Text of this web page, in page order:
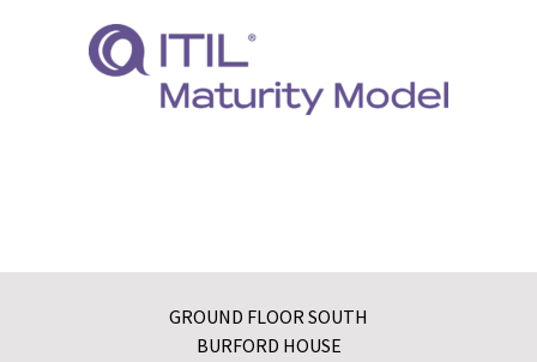
GROUND FLOOR SOUTH
BURFORD HOUSE